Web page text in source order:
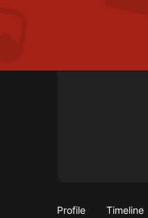
Profile Timeline